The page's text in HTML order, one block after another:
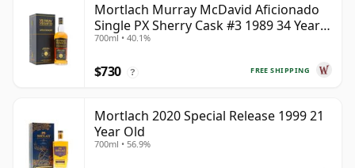
Mortlach Murray McDavid Aficionado
Single PX Sherry Cask #3 1989 34 Year
Old
700ml • 40.1%
FREE SHIPPING
$730 ?
Mortlach 2020 Special Release 1999 21
Year Old
700ml • 56.9%